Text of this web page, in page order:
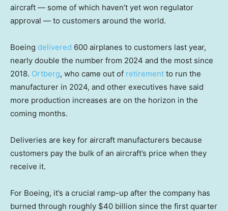
aircraft — some of which haven’t yet won regulator
approval — to customers around the world.
Boeing delivered 600 airplanes to customers last year,
nearly double the number from 2024 and the most since
2018. Ortberg, who came out of retirement to run the
manufacturer in 2024, and other executives have said
more production increases are on the horizon in the
coming months.
Deliveries are key for aircraft manufacturers because
customers pay the bulk of an aircraft’s price when they
receive it.
For Boeing, it’s a crucial ramp-up after the company has
burned through roughly $40 billion since the first quarter